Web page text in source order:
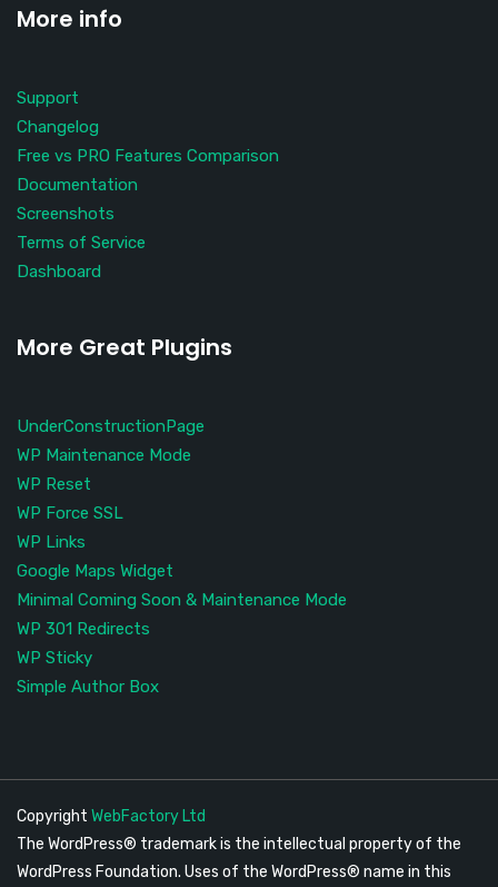
More info
Support
Changelog
Free vs PRO Features Comparison
Documentation
Screenshots
Terms of Service
Dashboard
More Great Plugins
UnderConstructionPage
WP Maintenance Mode
WP Reset
WP Force SSL
WP Links
Google Maps Widget
Minimal Coming Soon & Maintenance Mode
WP 301 Redirects
WP Sticky
Simple Author Box
Copyright WebFactory Ltd
The WordPress® trademark is the intellectual property of the
WordPress Foundation. Uses of the WordPress® name in this